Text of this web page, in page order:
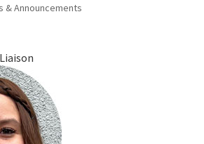
& Announcements